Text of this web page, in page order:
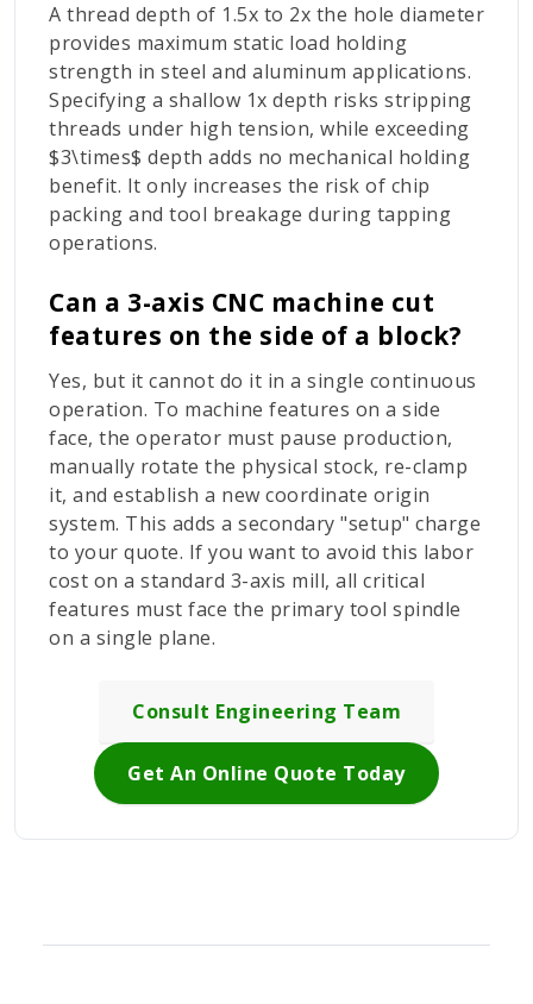
A thread depth of 1.5x to 2x the hole diameter
provides maximum static load holding
strength in steel and aluminum applications.
Specifying a shallow 1x depth risks stripping
threads under high tension, while exceeding
$3\times$ depth adds no mechanical holding
benefit. It only increases the risk of chip
packing and tool breakage during tapping
operations.
Can a 3-axis CNC machine cut
features on the side of a block?
Yes, but it cannot do it in a single continuous
operation. To machine features on a side
face, the operator must pause production,
manually rotate the physical stock, re-clamp
it, and establish a new coordinate origin
system. This adds a secondary "setup" charge
to your quote. If you want to avoid this labor
cost on a standard 3-axis mill, all critical
features must face the primary tool spindle
on a single plane.
Consult Engineering Team
Get An Online Quote Today